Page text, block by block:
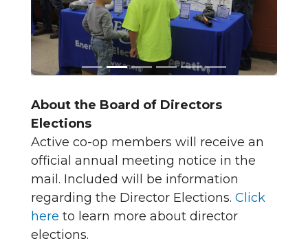
About the Board of Directors
Elections
Active co-op members will receive an
official annual meeting notice in the
mail. Included will be information
regarding the Director Elections. Click
here to learn more about director
elections.